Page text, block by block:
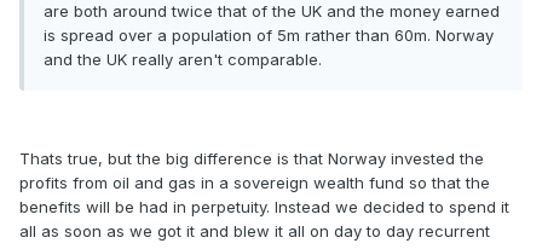
are both around twice that of the UK and the money earned
is spread over a population of 5m rather than 60m. Norway
and the UK really aren't comparable.
Thats true, but the big difference is that Norway invested the
profits from oil and gas in a sovereign wealth fund so that the
benefits will be had in perpetuity. Instead we decided to spend it
all as soon as we got it and blew it all on day to day recurrent